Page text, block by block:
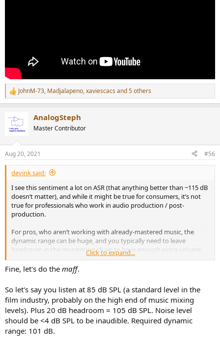
R
e
c
i
s
:
JohnM-73, Madjalapeno,xaviescacs and 5 others
AnalogSteph
Master Contributor
Aug 20, 2021 #56
devink said:
I see this sentiment a lot on ASR (that anything better than ~115 dB
doesn’t matter), and while it might be true for consumers, it’s not
true for professionals who work in audio production / post-
production.
For pros, who aren’t working with already-mastered music, the
dynamic range can be huge, and you typically need to leave
headroom in the monitoring chain to have enough extra volume
when working on quiet material. 12 to 20 dB is common.
Click to expand...
Fine, let's do the maff.
So let's say you listen at 85 dB SPL (a standard level in the
film industry, probably on the high end of music mixing
levels). Plus 20 dB headroom = 105 dB SPL. Noise level
should be <4 dB SPL to be inaudible. Required dynamic
range: 101 dB.